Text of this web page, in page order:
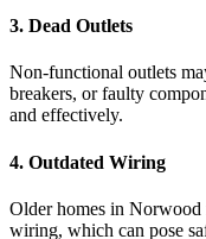
3. Dead Outlets
Non-functional outlets
breakers, or faulty
and effectively.
4. Outdated Wiring
Older homes in
wiring, which can pose